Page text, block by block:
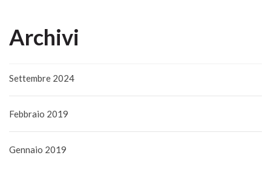
Archivi
Settembre 2024
Febbraio 2019
Gennaio 2019